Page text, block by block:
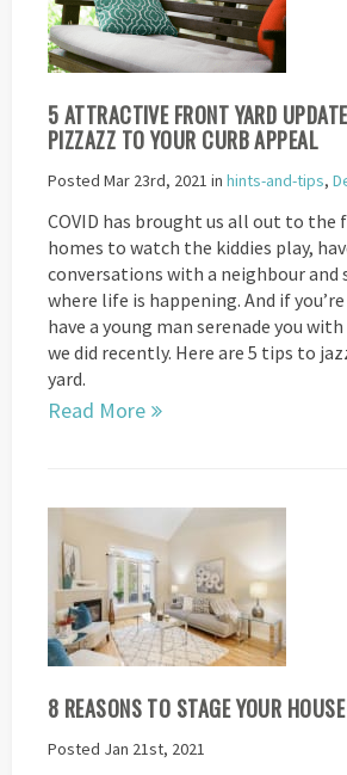
5 ATTRACTIVE FRONT YARD
PIZZAZZ TO YOUR CURB APPEAL
Posted Mar 23rd, 2021 in hints-and-tips,
COVID has brought us all out to
homes to watch the kiddies play,
conversations with a neighbour and
where life is happening. And if
have a young man serenade you
we did recently. Here are 5 tips to
yard.
Read More
8 REASONS TO STAGE YOUR
Posted Jan 21st, 2021